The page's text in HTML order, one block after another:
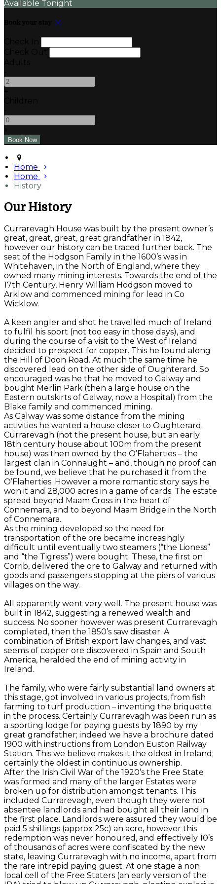
Available Tonight
Home
Home
History
Our History
Currarevagh House was built by the present owner’s
great, great, great, great grandfather in 1842,
however our history can be traced further back. The
seat of the Hodgson Family in the 1600’s was in
Whitehaven, in the North of England, where they
owned many mining interests. Towards the end of the
17th Century, Henry William Hodgson moved to
Arklow and commenced mining for lead in Co
Wicklow.
A keen angler and shot he travelled much of Ireland
to fulfil his sport (not too easy in those days), and
during the course of a visit to the West of Ireland
decided to prospect for copper. This he found along
the Hill of Doon Road. At much the same time he
discovered lead on the other side of Oughterard. So
encouraged was he that he moved to Galway and
bought Merlin Park (then a large house on the
Eastern outskirts of Galway, now a Hospital) from the
Blake family and commenced mining.
As Galway was some distance from the mining
activities he wanted a house closer to Oughterard.
Currarevagh (not the present house, but an early
18th century house about 100m from the present
house) was then owned by the O’Flaherties – the
largest clan in Connaught – and, though no proof can
be found, we believe that he purchased it from the
O’Flaherties. However a more romantic story says he
won it and 28,000 acres in a game of cards. The estate
spread beyond Maam Cross in the heart of
Connemara, and to beyond Maam Bridge in the North
of Connemara.
As the mining developed so the need for
transportation of the ore became increasingly
difficult until eventually two steamers (“the Lioness”
and “the Tigress”) were bought. These, the first on
Corrib, delivered the ore to Galway and returned with
goods and passengers stopping at the piers of various
villages on the way.
All apparently went very well. The present house was
built in 1842, suggesting a renewed wealth and
success. No sooner however was present Currarevagh
completed, then the 1850’s saw disaster. A
combination of British export law changes, and vast
seems of copper ore discovered in Spain and South
America, heralded the end of mining activity in
Ireland.
The family, who were fairly substantial land owners at
this stage, got involved in various projects, from fish
farming to turf production – inventing the briquette
in the process. Certainly Currarevagh was been run as
a sporting lodge for paying guests by 1890 by my
great grandfather; indeed we have a brochure dated
1900 with instructions from London Euston Railway
Station. This we believe makes it the oldest in Ireland;
certainly the oldest in continuous ownership.
After the Irish Civil War of the 1920’s the Free State
was formed and many of the larger Estates were
broken up for distribution amongst tenants. This
included Currarevagh, even though they were not
absentee landlords and had bought all their land in
the first place. Landlords were assured they would be
paid 5 shillings (approx 25c) an acre, however this
redemption was never honoured, and effectively 10’s
of thousands of acres were confiscated by the new
state, leaving Currarevagh with no income, apart from
the rare intrepid paying guest. At one stage a non
local cell of the Free Staters (an early version of the